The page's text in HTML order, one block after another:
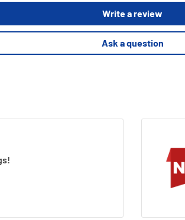
Write a review
Ask a question